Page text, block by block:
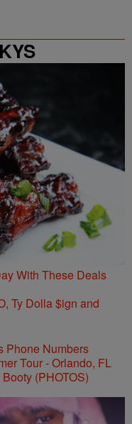
With These Deals
Ty Dolla $ign and
Phone Numbers
(PHOTOS)